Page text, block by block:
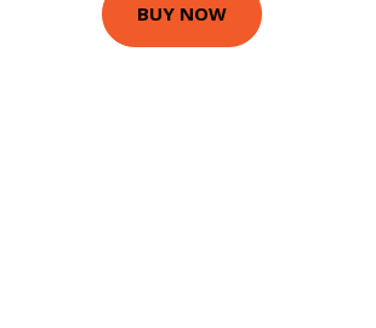
BUY NOW